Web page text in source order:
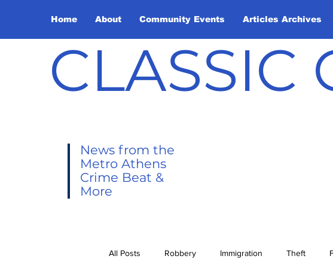
Home About Community Events Articles Archives
CLASSIC
News from the
Metro Athens
Crime Beat &
More
All Posts Robbery Immigration Theft